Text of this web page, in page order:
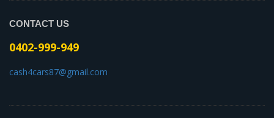
CONTACT US
0402-999-949
cash4cars87@gmail.com